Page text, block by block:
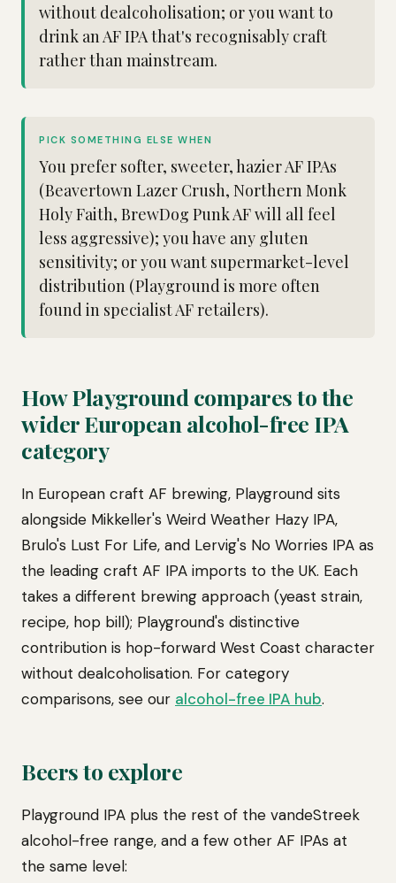
without dealcoholisation; or you want to
drink an AF IPA that's recognisably craft
rather than mainstream.
PICK SOMETHING ELSE WHEN
You prefer softer, sweeter, hazier AF IPAs
(Beavertown Lazer Crush, Northern Monk
Holy Faith, BrewDog Punk AF will all feel
less aggressive); you have any gluten
sensitivity; or you want supermarket-level
distribution (Playground is more often
found in specialist AF retailers).
How Playground compares to the
wider European alcohol-free IPA
category
In European craft AF brewing, Playground sits
alongside Mikkeller's Weird Weather Hazy IPA,
Brulo's Lust For Life, and Lervig's No Worries IPA as
the leading craft AF IPA imports to the UK. Each
takes a different brewing approach (yeast strain,
recipe, hop bill); Playground's distinctive
contribution is hop-forward West Coast character
without dealcoholisation. For category
comparisons, see our alcohol-free IPA hub.
Beers to explore
Playground IPA plus the rest of the vandeStreek
alcohol-free range, and a few other AF IPAs at
the same level: